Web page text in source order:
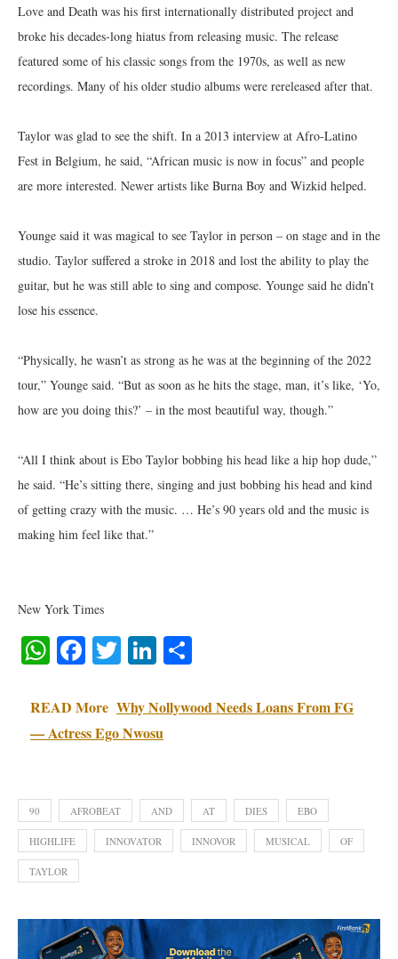
Love and Death was his first internationally distributed project and
broke his decades-long hiatus from releasing music. The release
featured some of his classic songs from the 1970s, as well as new
recordings. Many of his older studio albums were rereleased after that.
Taylor was glad to see the shift. In a 2013 interview at Afro-Latino
Fest in Belgium, he said, “African music is now in focus” and people
are more interested. Newer artists like Burna Boy and Wizkid helped.
Younge said it was magical to see Taylor in person – on stage and in the
studio. Taylor suffered a stroke in 2018 and lost the ability to play the
guitar, but he was still able to sing and compose. Younge said he didn’t
lose his essence.
“Physically, he wasn’t as strong as he was at the beginning of the 2022
tour,” Younge said. “But as soon as he hits the stage, man, it’s like, ‘Yo,
how are you doing this?’ – in the most beautiful way, though.”
“All I think about is Ebo Taylor bobbing his head like a hip hop dude,”
he said. “He’s sitting there, singing and just bobbing his head and kind
of getting crazy with the music. … He’s 90 years old and the music is
making him feel like that.”
New York Times
WhatsApp
Facebook
TwitterLinkedIn
READ More Why Nollywood Needs Loans From FG
— Actress Ego Nwosu
90 AFROBEAT AND AT DIES EBO
HIGHLIFE INNOVATOR INNOVOR MUSICAL OF
TAYLOR